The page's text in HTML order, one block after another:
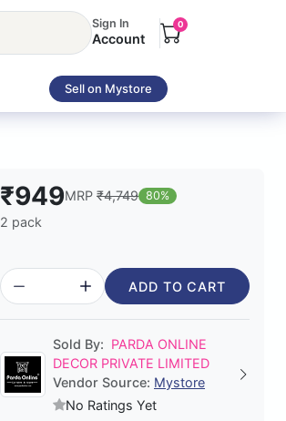
Sign In
Account
0
Sell on Mystore
₹949MRP ₹4,749 80%
2 pack
ADD TO CART
Sold By: PARDA ONLINE
DECOR PRIVATE LIMITED
Vendor Source: Mystore
No Ratings Yet